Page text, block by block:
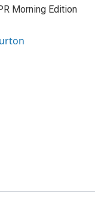
Morning Edition